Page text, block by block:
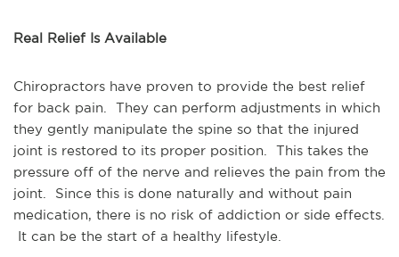
Real Relief Is Available
Chiropractors have proven to provide the best relief
for back pain. They can perform adjustments in which
they gently manipulate the spine so that the injured
joint is restored to its proper position. This takes the
pressure off of the nerve and relieves the pain from the
joint. Since this is done naturally and without pain
medication, there is no risk of addiction or side effects.
It can be the start of a healthy lifestyle.